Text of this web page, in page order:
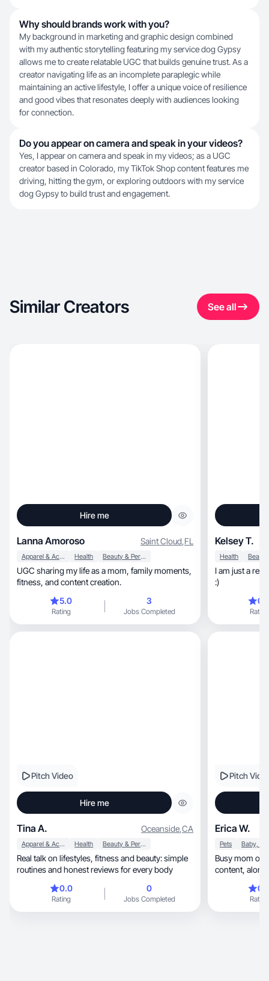
Why should brands work with you?
My background in marketing and graphic design combined
with my authentic storytelling featuring my service dog Gypsy
allows me to create relatable UGC that builds genuine trust. As a
creator navigating life as an incomplete paraplegic while
maintaining an active lifestyle, I offer a unique voice of resilience
and good vibes that resonates deeply with audiences looking
for connection.
Do you appear on camera and speak in your videos?
Yes, I appear on camera and speak in my videos; as a UGC
creator based in Colorado, my TikTok Shop content features me
driving, hitting the gym, or exploring outdoors with my service
dog Gypsy to build trust and engagement.
Similar Creators See all
Hire me
Lanna Amoroso Saint Cloud,FL
Apparel & Accessories Health Beauty & Personal Care
UGC sharing my life as a mom, family moments,
fitness, and content creation.
5.0
Rating
3
Jobs Completed
Kelsey T.
Health
I am just a
:)
Rating
Pitch Video
Hire me
Tina A. Oceanside,CA
Apparel & Accessories Health Beauty & Personal Care
Real talk on lifestyles, fitness and beauty: simple
routines and honest reviews for every body
0.0
Rating
0
Jobs Completed
Pitch
Erica W.
Pets
Busy mom of
Rating